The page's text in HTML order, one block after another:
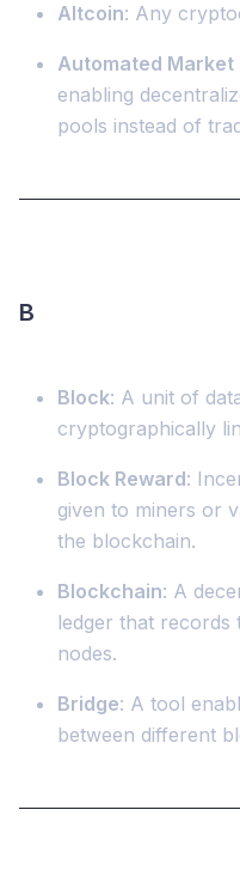
Altcoin: Any
Automated Market
enabling
pools instead of
B
Block: A unit of
cryptographically
Block Reward:
given to miners or
the blockchain.
Blockchain: A
ledger that records
nodes.
Bridge: A tool
between different